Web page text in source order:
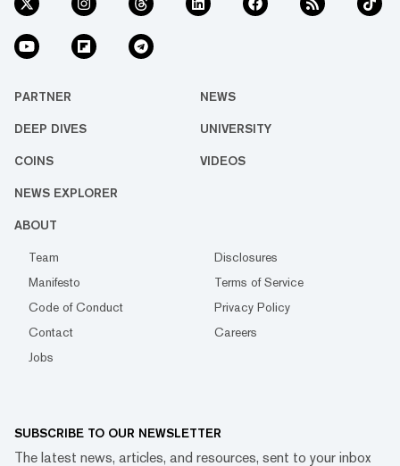
PARTNER NEWS
DEEP DIVES UNIVERSITY
COINS VIDEOS
NEWS EXPLORER
ABOUT
Team
Disclosures
Manifesto
Terms of Service
Code of Conduct
Privacy Policy
Contact
Careers
Jobs
SUBSCRIBE TO OUR NEWSLETTER
The latest news, articles, and resources, sent to your inbox